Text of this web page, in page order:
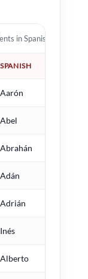
in Spanish, French,
SPANISH
Aarón
Abel
Abrahán
Adán
Adrián
Inés
Alberto